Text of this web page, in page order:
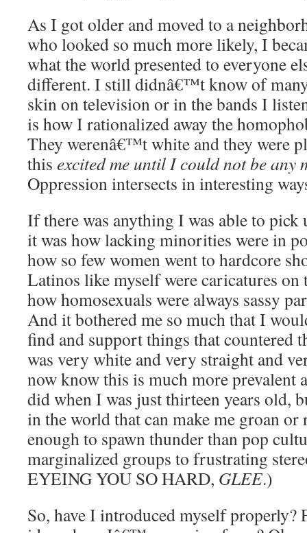
As I got older and moved to a
who looked so much more likely, I
what the world presented to everyone
different. I still didnâ€™t know of
skin on television or in the bands I
is how I rationalized away the
They werenâ€™t white and they were
this excited me until I could not be any
Oppression intersects in interesting
If there was anything I was able to pick
it was how lacking minorities were in
how so few women went to hardcore
Latinos like myself were caricatures
how homosexuals were always sassy
And it bothered me so much that I
find and support things that countered
was very white and very straight and
now know this is much more prevalent
did when I was just thirteen years old,
in the world that can make me groan or
enough to spawn thunder than pop
marginalized groups to frustrating
EYEING YOU SO HARD, GLEE.)
So, have I introduced myself properly?